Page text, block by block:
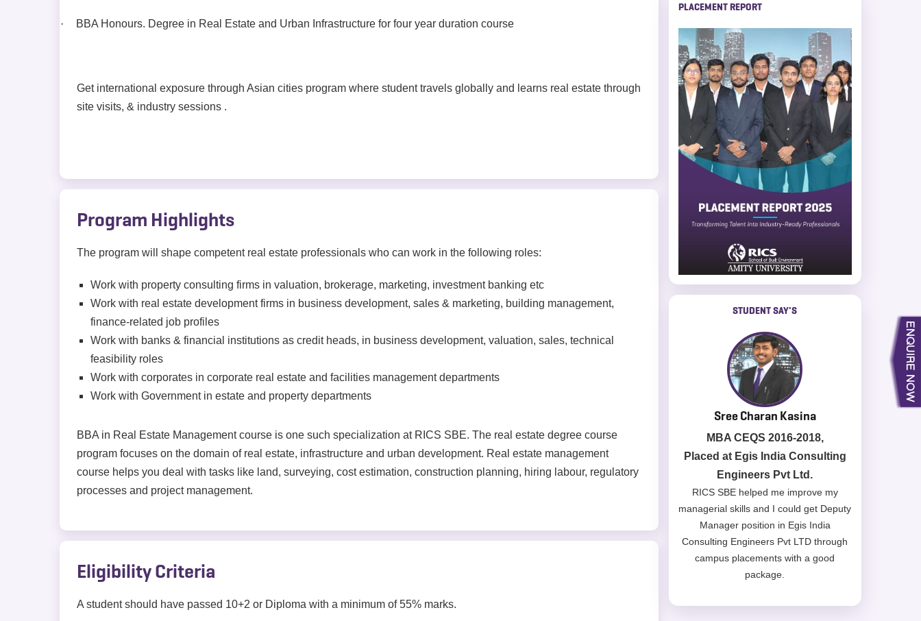
· BBA Honours. Degree in Real Estate and Urban Infrastructure for four year duration course
Get international exposure through Asian cities program where student travels globally and learns real estate through
site visits, & industry sessions .
Program Highlights
The program will shape competent real estate professionals who can work in the following roles:
Work with property consulting firms in valuation, brokerage, marketing, investment banking etc
Work with real estate development firms in business development, sales & marketing, building management,
finance-related job profiles
Work with banks & financial institutions as credit heads, in business development, valuation, sales, technical
feasibility roles
Work with corporates in corporate real estate and facilities management departments
Work with Government in estate and property departments
BBA in Real Estate Management course is one such specialization at RICS SBE. The real estate degree course
program focuses on the domain of real estate, infrastructure and urban development. Real estate management
course helps you deal with tasks like land, surveying, cost estimation, construction planning, hiring labour, regulatory
processes and project management.
Eligibility Criteria
A student should have passed 10+2 or Diploma with a minimum of 55% marks.
PLACEMENT REPORT
STUDENT SAY'S
Subhendu Datta
MBA CPM 2016-2018,
Placed at Shapoorji Pallonji &
Company Pvt Ltd.
The MBA CPM program which is PMI &
RICS accredited offers courses which
are highly relevant to the industry
requirements like Pre-construction
planning, Cost management & control,
Services engineering, Contracts
competency & gives confidence when